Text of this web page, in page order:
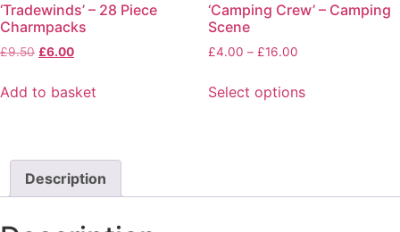
be
chosen
on
product
‘Tradewinds’ – 28 Piece
Charmpacks
£9.50 Original
was:
£6.00Current
is:
Add to basket
‘Camping Crew’ – Camping
Scene
£4.00 – £16.00Price
£4.00
Select options
variants.
Description